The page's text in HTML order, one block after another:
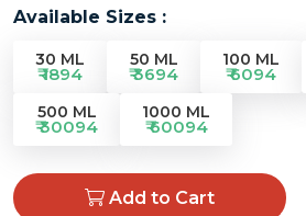
Available Sizes :
30 ML
₹ 1894
50 ML
₹ 3694
100 ML
₹ 6094
500 ML
₹ 30094
1000 ML
₹ 60094
Add to Cart